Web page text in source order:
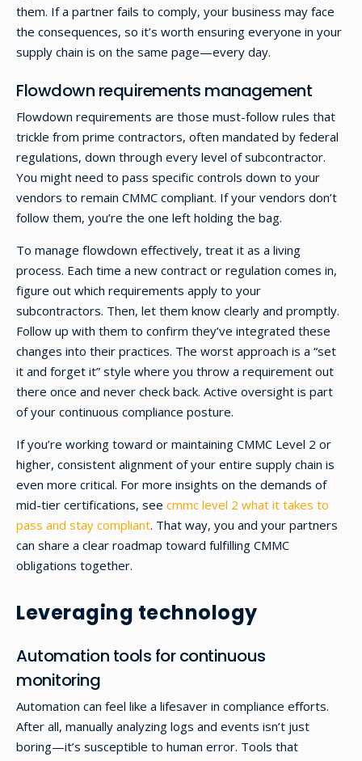
them. If a partner fails to comply, your business may face
the consequences, so it’s worth ensuring everyone in your
supply chain is on the same page—every day.
Flowdown requirements management
Flowdown requirements are those must-follow rules that
trickle from prime contractors, often mandated by federal
regulations, down through every level of subcontractor.
You might need to pass specific controls down to your
vendors to remain CMMC compliant. If your vendors don’t
follow them, you’re the one left holding the bag.
To manage flowdown effectively, treat it as a living
process. Each time a new contract or regulation comes in,
figure out which requirements apply to your
subcontractors. Then, let them know clearly and promptly.
Follow up with them to confirm they’ve integrated these
changes into their practices. The worst approach is a “set
it and forget it” style where you throw a requirement out
there once and never check back. Active oversight is part
of your continuous compliance posture.
If you’re working toward or maintaining CMMC Level 2 or
higher, consistent alignment of your entire supply chain is
even more critical. For more insights on the demands of
mid-tier certifications, see cmmc level 2 what it takes to
pass and stay compliant. That way, you and your partners
can share a clear roadmap toward fulfilling CMMC
obligations together.
Leveraging technology
Automation tools for continuous
monitoring
Automation can feel like a lifesaver in compliance efforts.
After all, manually analyzing logs and events isn’t just
boring—it’s susceptible to human error. Tools that